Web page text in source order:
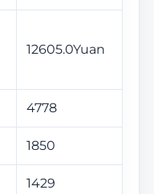
12605.0Yuan
4778
1850
1429